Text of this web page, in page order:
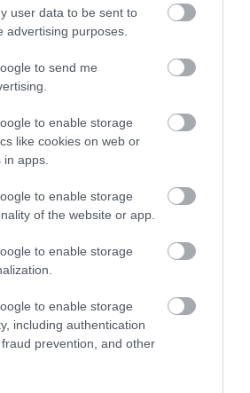
user data to be sent to
advertising purposes.
to send me
to enable storage
like cookies on web or
apps.
to enable storage
of the website or app.
to enable storage
to enable storage
including authentication
prevention, and other
Beach / Benar Beach
Barmouth near Tal-y-bont,
beach is backed by the…